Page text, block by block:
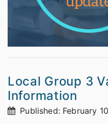
Local Group 3
Information
Published: February